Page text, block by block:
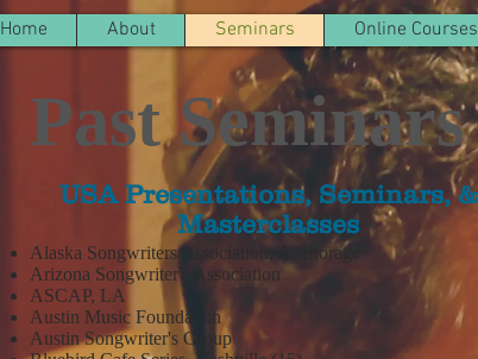
Home About Seminars Online Courses
Past Seminars
USA Presentations, Seminars, &
Masterclasses
Alaska Songwriters Association, Anchorage
Arizona Songwriter's Association
ASCAP, LA
Austin Music Foundation
Austin Songwriter's Group